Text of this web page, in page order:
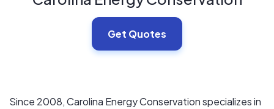
Get Quotes
Since 2008, Carolina Energy Conservation specializes in